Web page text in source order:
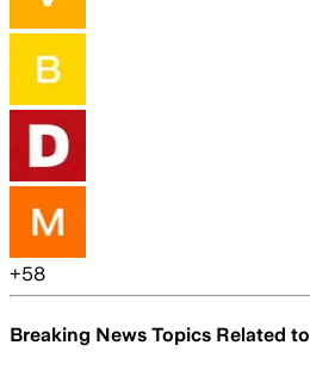
+58
Breaking News Topics Related to